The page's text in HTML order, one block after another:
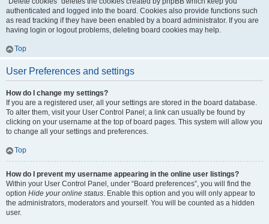
authenticated and logged into the board. Cookies also provide functions such
as read tracking if they have been enabled by a board administrator. If you are
having login or logout problems, deleting board cookies may help.
Top
User Preferences and settings
How do I change my settings?
If you are a registered user, all your settings are stored in the board database.
To alter them, visit your User Control Panel; a link can usually be found by
clicking on your username at the top of board pages. This system will allow you
to change all your settings and preferences.
Top
How do I prevent my username appearing in the online user listings?
Within your User Control Panel, under “Board preferences”, you will find the
option Hide your online status. Enable this option and you will only appear to
the administrators, moderators and yourself. You will be counted as a hidden
user.